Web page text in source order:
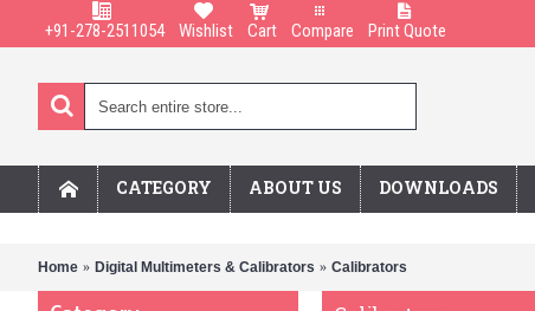
+91-278-2511054 Wishlist Cart Compare Print Quote
CATEGORY ABOUT US DOWNLOADS
Home Digital Multimeters & Calibrators Calibrators